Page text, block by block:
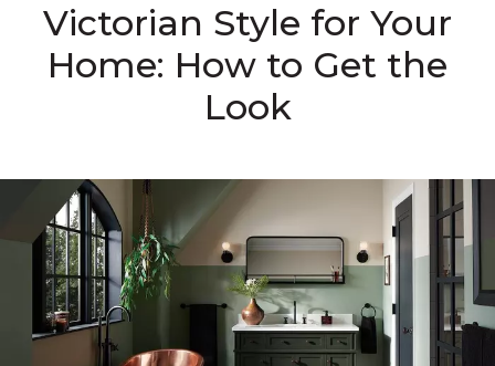
Victorian Style for Your
Home: How to Get the
Look